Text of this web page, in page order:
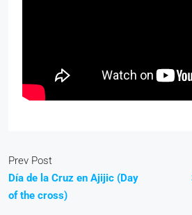
Prev Post
Día de la Cruz en Ajijic (Day
of the cross)